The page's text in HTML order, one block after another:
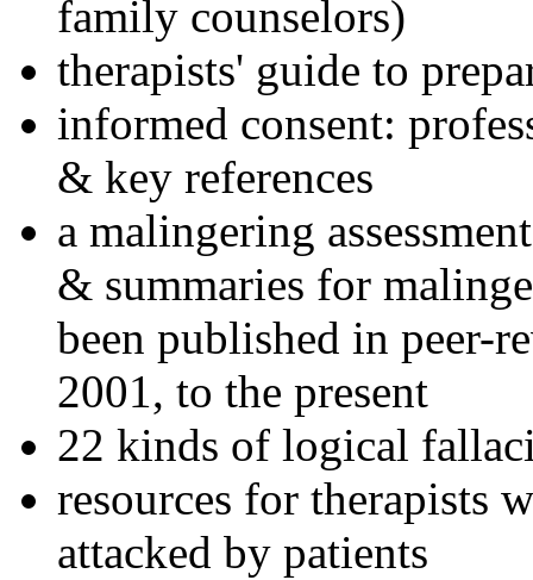
family counselors)
therapists' guide to
informed consent:
& key references
a malingering
& summaries for
been published in peer-
2001, to the present
22 kinds of logical
resources for therapists
attacked by patients